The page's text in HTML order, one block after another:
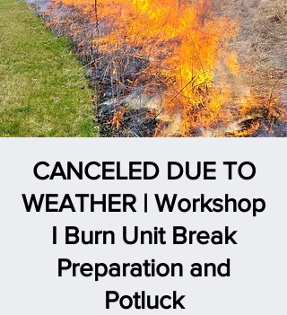
CANCELED DUE TO
WEATHER | Workshop
I Burn Unit Break
Preparation and
Potluck